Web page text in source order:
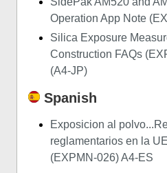
Operation App Note
Silica Exposure
Construction FAQs
(A4-JP)
Spanish
Exposicion al
reglamentarios en la
(EXPMN-026) A4-ES